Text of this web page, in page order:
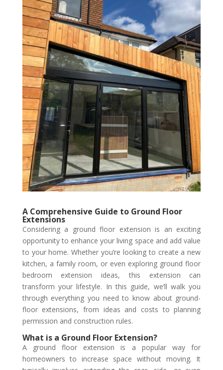
A Comprehensive Guide to Ground Floor
Extensions
Considering a ground floor extension is an exciting
opportunity to enhance your living space and add value
to your home. Whether you’re looking to create a new
kitchen, a family room, or even exploring ground floor
bedroom extension ideas, this extension can
transform your lifestyle. In this guide, we’ll walk you
through everything you need to know about ground-
floor extensions, from ideas and costs to planning
permission and construction rules.
What is a Ground Floor Extension?
A ground floor extension is a popular way for
homeowners to increase space without moving. It